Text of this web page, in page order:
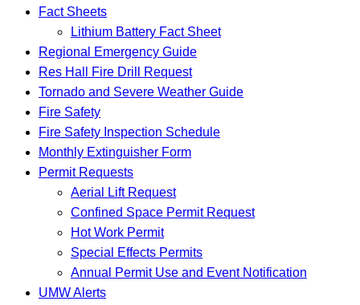
Fact Sheets
Lithium Battery Fact Sheet
Regional Emergency Guide
Res Hall Fire Drill Request
Tornado and Severe Weather Guide
Fire Safety
Fire Safety Inspection Schedule
Monthly Extinguisher Form
Permit Requests
Aerial Lift Request
Confined Space Permit Request
Hot Work Permit
Special Effects Permits
Annual Permit Use and Event Notification
UMW Alerts